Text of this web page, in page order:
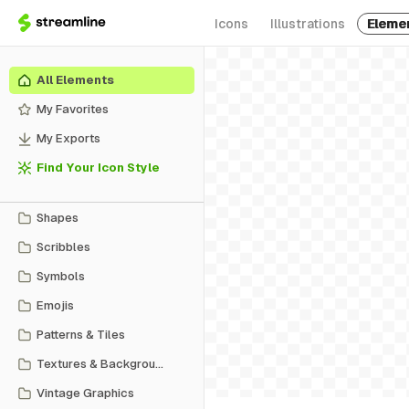
Icons Illustrations
All Elements
My Favorites
My Exports
Find Your Icon Style
Shapes
Scribbles
Symbols
Emojis
Patterns & Tiles
Textures & Backgrounds
Vintage Graphics